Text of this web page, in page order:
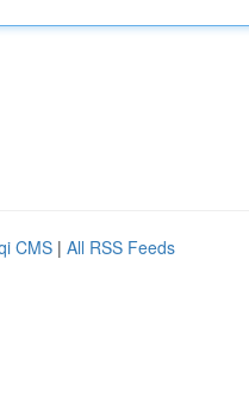
CMS | All RSS Feeds